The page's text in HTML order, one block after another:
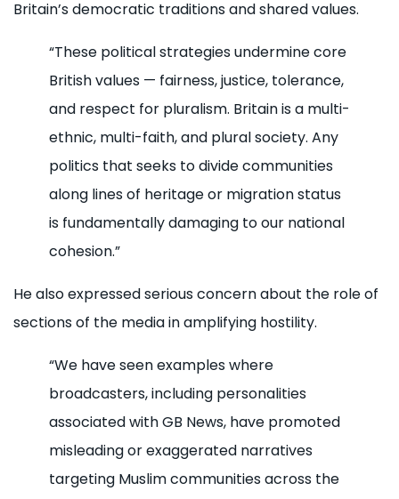
Britain’s democratic traditions and shared values.
“These political strategies undermine core
British values — fairness, justice, tolerance,
and respect for pluralism. Britain is a multi-
ethnic, multi-faith, and plural society. Any
politics that seeks to divide communities
along lines of heritage or migration status
is fundamentally damaging to our national
cohesion.”
He also expressed serious concern about the role of
sections of the media in amplifying hostility.
“We have seen examples where
broadcasters, including personalities
associated with GB News, have promoted
misleading or exaggerated narratives
targeting Muslim communities across the